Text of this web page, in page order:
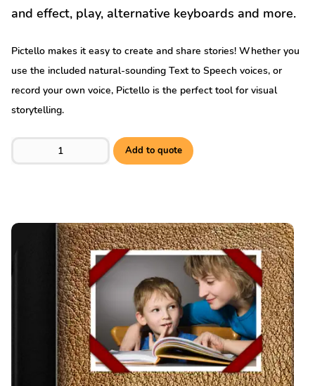
and effect, play, alternative keyboards and more.
Pictello makes it easy to create and share stories! Whether you
use the included natural-sounding Text to Speech voices, or
record your own voice, Pictello is the perfect tool for visual
storytelling.
Pictello quantity Add to quote